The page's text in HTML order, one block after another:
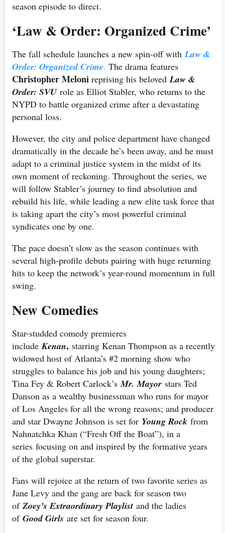
season episode to direct.
‘Law & Order: Organized Crime’
The fall schedule launches a new spin-off withLaw &
Order: Organized Crime. The drama features
Christopher Meloni reprising his belovedLaw &
Order: SVU role as Elliot Stabler, who returns to the
NYPD to battle organized crime after a devastating
personal loss.
However, the city and police department have changed
dramatically in the decade he’s been away, and he must
adapt to a criminal justice system in the midst of its
own moment of reckoning. Throughout the series, we
will follow Stabler’s journey to find absolution and
rebuild his life, while leading a new elite task force that
is taking apart the city’s most powerful criminal
syndicates one by one.
The pace doesn’t slow as the season continues with
several high-profile debuts pairing with huge returning
hits to keep the network’s year-round momentum in full
swing.
New Comedies
Star-studded comedy premieres
includeKenan, starring Kenan Thompson as a recently
widowed host of Atlanta’s #2 morning show who
struggles to balance his job and his young daughters;
Tina Fey & Robert Carlock’sMr. Mayor stars Ted
Danson as a wealthy businessman who runs for mayor
of Los Angeles for all the wrong reasons; and producer
and star Dwayne Johnson is set for Young Rock from
Nahnatchka Khan (“Fresh Off the Boat”), in a
series focusing on and inspired by the formative years
of the global superstar.
Fans will rejoice at the return of two favorite series as
Jane Levy and the gang are back for season two
ofZoey’s Extraordinary Playlist and the ladies
of Good Girls are set for season four.